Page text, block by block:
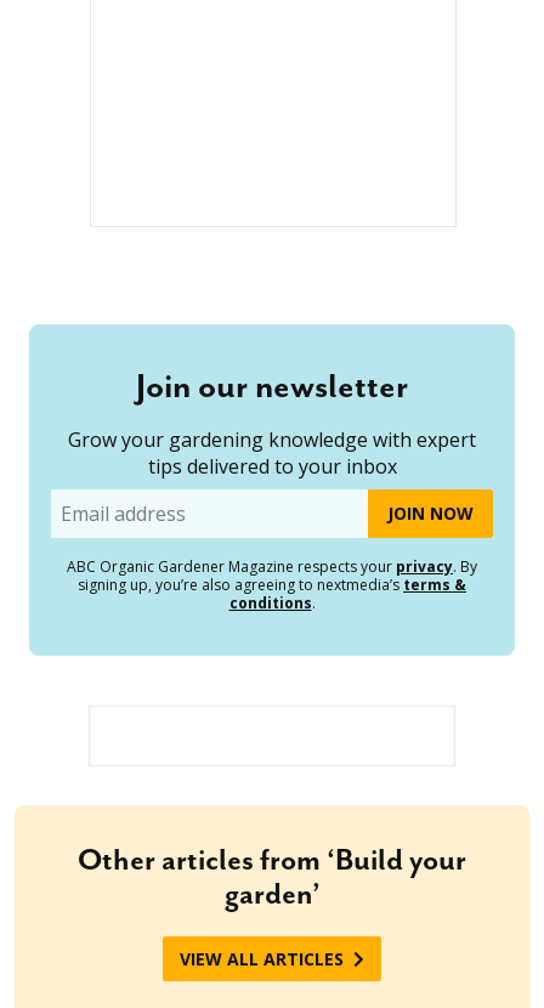
Join our newsletter
Grow your gardening knowledge with expert
tips delivered to your inbox
Email
ABC Organic Gardener Magazine respects your privacy. By
signing up, you’re also agreeing to nextmedia’s terms &
conditions.
Other articles from ‘Build your
garden’
VIEW ALL ARTICLES